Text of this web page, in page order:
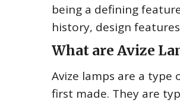
being a defining
history, design
What are Avize
Avize lamps are a
first made. They are